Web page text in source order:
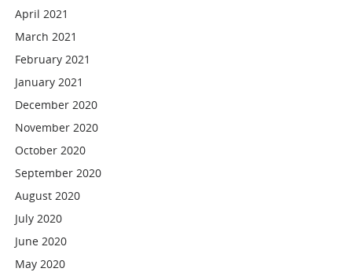
April 2021
March 2021
February 2021
January 2021
December 2020
November 2020
October 2020
September 2020
August 2020
July 2020
June 2020
May 2020